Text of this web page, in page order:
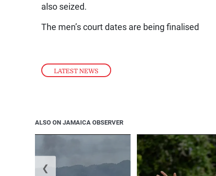
LATEST NEWS
also seized.
The men’s court dates are being finalised
ALSO ON JAMAICA OBSERVER
❮